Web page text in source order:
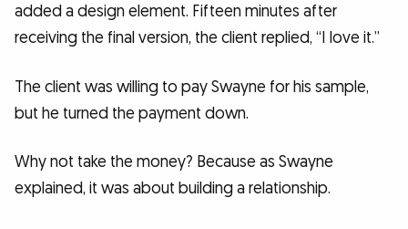
added a design element. Fifteen minutes after
receiving the final version, the client replied, “I love it.”
The client was willing to pay Swayne for his sample,
but he turned the payment down.
Why not take the money? Because as Swayne
explained, it was about building a relationship.